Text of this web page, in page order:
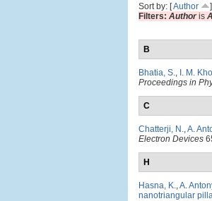
Sort by: [Author ]
Filters: Authoris
B
Bhatia, S., I. M.
Proceedings in
C
Chatterji, N.,A.
Electron Devices
H
Hasna, K.,A.
nanotriangular